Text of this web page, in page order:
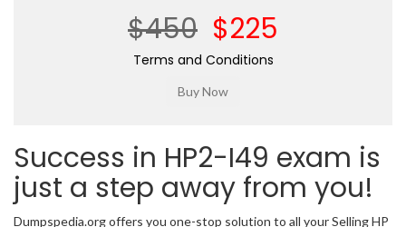
$450 $225
Terms and Conditions
Success in HP2-I49 exam is
just a step away from you!
Dumpspedia.org offers you one-stop solution to all your Selling HP